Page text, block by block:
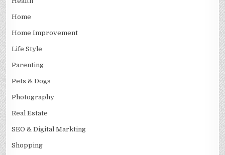
Home
Home Improvement
Life Style
Parenting
Pets & Dogs
Photography
Real Estate
SEO & Digital Markting
Shopping